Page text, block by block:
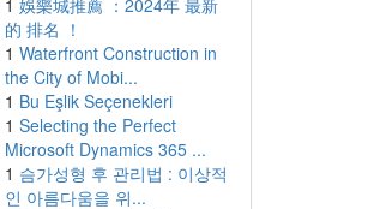
1 娛樂城推薦 ：2024年 最新
的 排名 ！
1 Waterfront Construction in
the City of Mobi...
1 Bu Eşlik Seçenekleri
1 Selecting the Perfect
Microsoft Dynamics 365 ...
1 슴가성형 후 관리법 : 이상적
인 아름다움을 위...